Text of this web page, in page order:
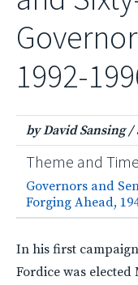
1992-
by David Sansing/
Theme and
Governors and
Forging Ahead,
In his first
Fordice was elected